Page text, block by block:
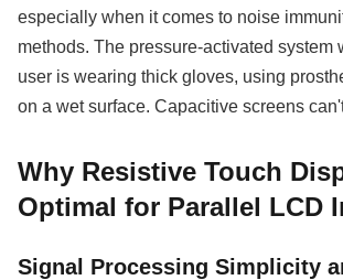
especially when it comes to noise
methods. The pressure-activated system
user is wearing thick gloves, using
on a wet surface. Capacitive screens
Why Resistive Touch
Optimal for Parallel LCD
Signal Processing Simplicity